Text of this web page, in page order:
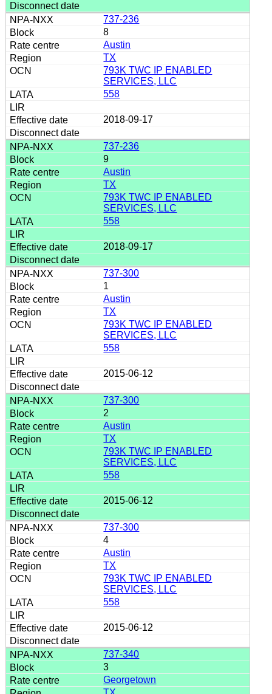
737-236
8
Austin
TX
793K TWC IP ENABLED
SERVICES, LLC
558
2018-09-17
737-236
9
Austin
TX
793K TWC IP ENABLED
SERVICES, LLC
558
2018-09-17
737-300
1
Austin
TX
793K TWC IP ENABLED
SERVICES, LLC
558
2015-06-12
737-300
2
Austin
TX
793K TWC IP ENABLED
SERVICES, LLC
558
2015-06-12
737-300
4
Austin
TX
793K TWC IP ENABLED
SERVICES, LLC
558
2015-06-12
737-340
3
Georgetown